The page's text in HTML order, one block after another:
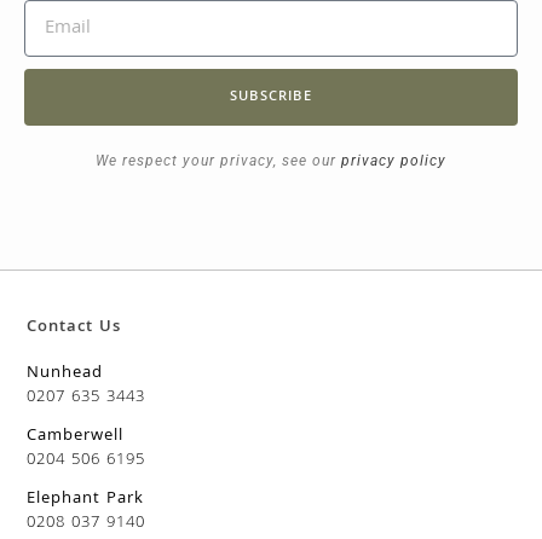
SUBSCRIBE
We respect your privacy, see our privacy policy
Contact Us
Nunhead
0207 635 3443
Camberwell
0204 506 6195
Elephant Park
0208 037 9140